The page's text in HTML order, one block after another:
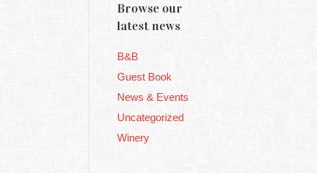
Browse our
latest news
B&B
Guest Book
News & Events
Uncategorized
Winery